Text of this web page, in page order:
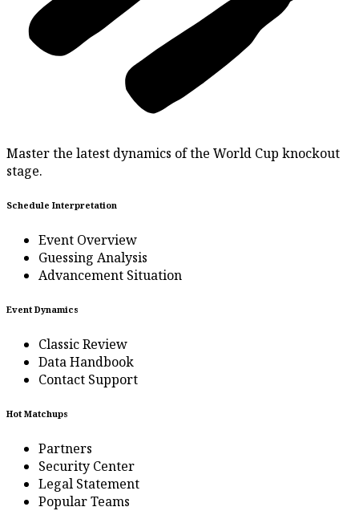
Master the latest dynamics of the World Cup knockout
stage.
Schedule Interpretation
Event Overview
Guessing Analysis
Advancement Situation
Event Dynamics
Classic Review
Data Handbook
Contact Support
Hot Matchups
Partners
Security Center
Legal Statement
Popular Teams